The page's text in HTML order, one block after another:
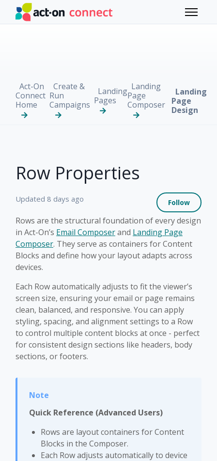
Skip to main content
Toggle
Act-On
Connect
Home
Create &
Run
Campaigns
Landing
Pages
Landing
Page
Composer
Landing
Page
Design
Row Properties
Updated 8 days ago Follow
Rows are the structural foundation of every design
in Act-On’s Email Composerand Landing Page
Composer. They serve as containers for Content
Blocks and define how your layout adapts across
devices.
Each Row automatically adjusts to fit the viewer’s
screen size, ensuring your email or page remains
clean, balanced, and responsive. You can apply
styling, spacing, and alignment settings to a Row
to control multiple content blocks at once - perfect
for consistent design sections like headers, body
sections, or footers.
Quick Reference (Advanced Users)
Rows are layout containers for Content
Blocks in the Composer.
Each Row adjusts automatically to device